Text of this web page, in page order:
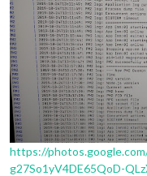
https://
g27So1yV4DE65QoD-